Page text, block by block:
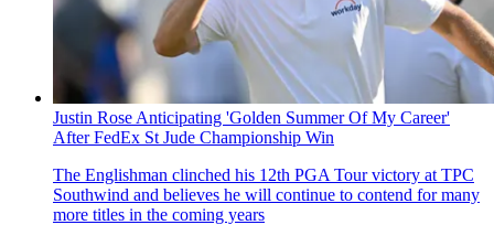
Justin Rose Anticipating 'Golden Summer Of My Career'
After FedEx St Jude Championship Win
The Englishman clinched his 12th PGA Tour victory at TPC
Southwind and believes he will continue to contend for many
more titles in the coming years